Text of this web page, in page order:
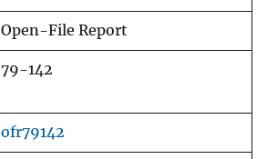
Open-File Report
79-142
ofr79142